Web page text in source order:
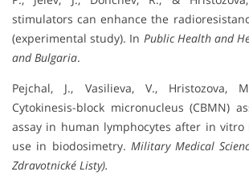
stimulators can enhance the
(experimental study). In Public Health and
and Bulgaria.
Pejchal, J., Vasilieva, V., Hristozova,
Cytokinesis-block micronucleus (CBMN)
assay in human lymphocytes after in
use in biodosimetry. Military Medical
Zdravotnické Listy).